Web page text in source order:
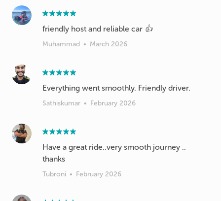
friendly host and reliable car 👍
Muhammad • March 2026
Everything went smoothly. Friendly driver.
Sathiskumar • February 2026
Have a great ride..very smooth journey ..
thanks
Tubroni • February 2026